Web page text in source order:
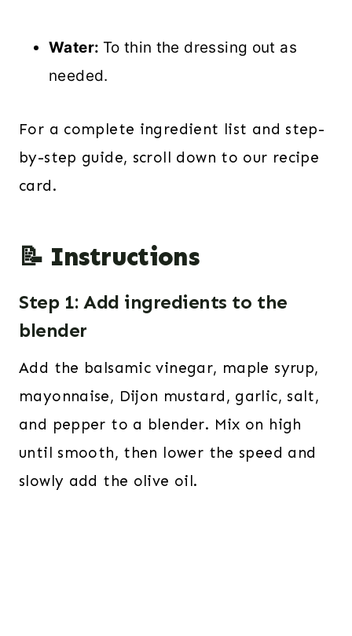
Water: To thin the dressing out as
needed.
For a complete ingredient list and step-
by-step guide, scroll down to our recipe
card.
📝 Instructions
Step 1: Add ingredients to the
blender
Add the balsamic vinegar, maple syrup,
mayonnaise, Dijon mustard, garlic, salt,
and pepper to a blender. Mix on high
until smooth, then lower the speed and
slowly add the olive oil.